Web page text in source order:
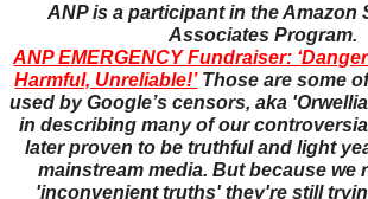
ANP is a participant in the Amazon
Associates Program.
ANP EMERGENCY Fundraiser:
Harmful, Unreliable!’ Those are some
used by Google’s censors, aka
in describing many of our
later proven to be truthful and light
mainstream media. But because we
'inconvenient truths' they're still